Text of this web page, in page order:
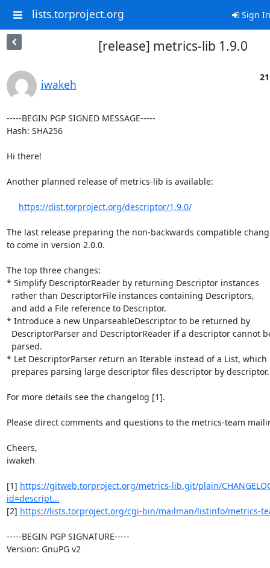
lists.torproject.org Sign In
[release] metrics-lib 1.9.0
iwakeh
-----BEGIN PGP SIGNED MESSAGE-----
Hash: SHA256
Hi there!
Another planned release of metrics-lib is available:
https://dist.torproject.org/descriptor/1.9.0/
The last release preparing the non-backwards compatible
to come in version 2.0.0.
The top three changes:
* Simplify DescriptorReader by returning Descriptor instances
* Introduce a new UnparseableDescriptor to be returned by
* Let DescriptorParser return an Iterable instead of a List, which
For more details see the changelog [1].
Please direct comments and questions to the metrics-team
Cheers,
iwakeh
[1] https://gitweb.torproject.org/metrics-lib.git/plain/
id=descript...
[2] https://lists.torproject.org/cgi-bin/mailman/listinfo/metrics-
-----BEGIN PGP SIGNATURE-----
Version: GnuPG v2